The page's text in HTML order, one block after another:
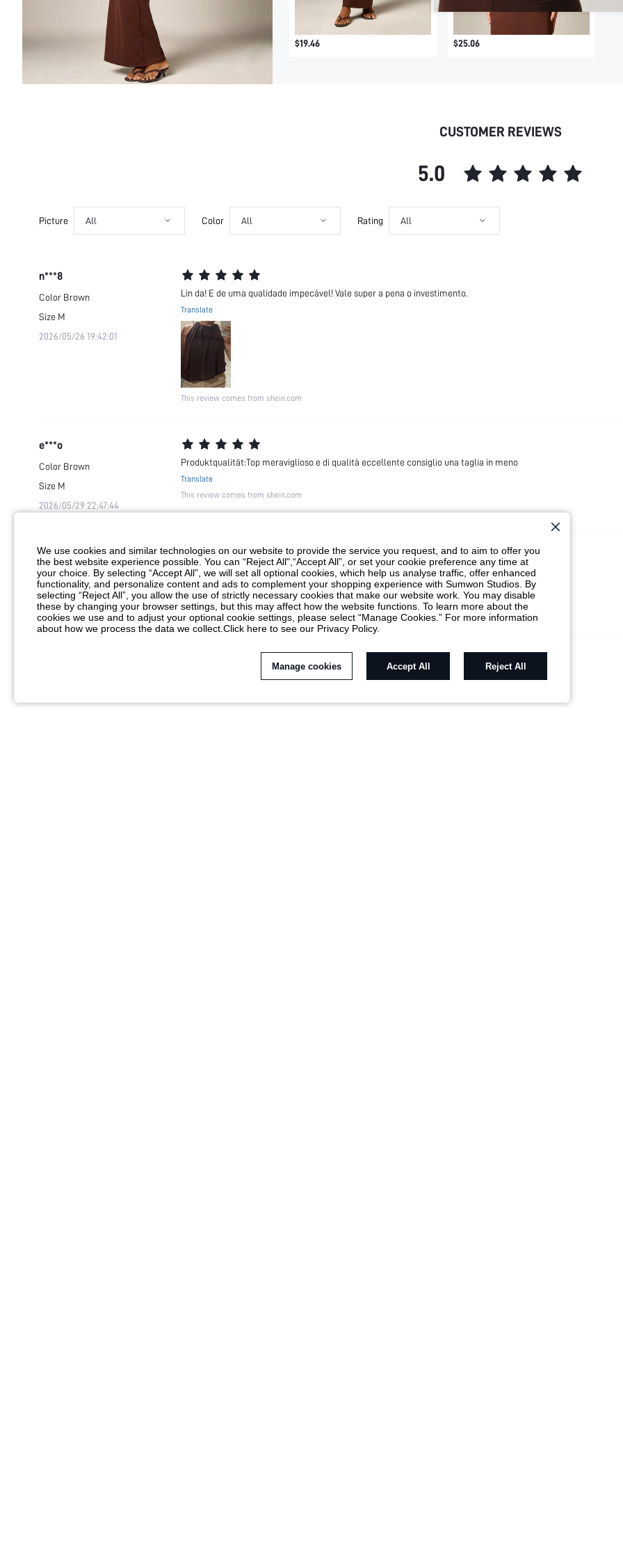
$19.46 $25.06
CUSTOMER REVIEWS
5.0
Picture All Color All Rating All
n***8
Color Brown
Size M
2026/05/26 19:42:01
Lin da! E de uma qualidade impecável! Vale super a pena o investimento.
Translate
This review comes from shein.com
e***o
Color Brown
Size M
2026/05/29 22:47:44
Produktqualität:Top meraviglioso e di qualità eccellente consiglio una taglia in meno
Translate
This review comes from shein.com
m***1
ColorBrown
SizeL
2026/05/20 08:54:45
Perfeito
Translate
This review comes from shein.com
We use cookies and similar technologies on our website to provide the service you request, and to aim to offer you
the best website experience possible. You can “Reject All",“Accept All”, or set your cookie preference any time at
your choice. By selecting “Accept All”, we will set all optional cookies, which help us analyse traffic, offer enhanced
functionality, and personalize content and ads to complement your shopping experience with Sumwon Studios. By
selecting “Reject All”, you allow the use of strictly necessary cookies that make our website work. You may disable
these by changing your browser settings, but this may affect how the website functions. To learn more about the
cookies we use and to adjust your optional cookie settings, please select “Manage Cookies.” For more information
about how we process the data we collect. Click here to see our Privacy Policy.
Manage cookies Accept All Reject All